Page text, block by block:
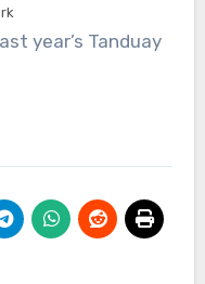
year’s Tanduay